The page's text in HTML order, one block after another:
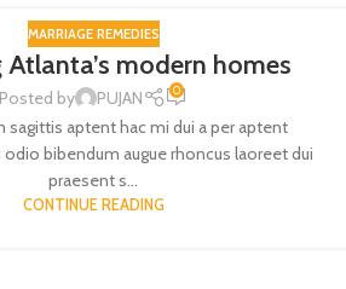
MARRIAGE REMEDIES
Atlanta’s modern homes
Posted by PUJAN 0
sagittis aptent hac mi dui a per aptent
bibendum augue rhoncus laoreet dui
praesent s...
CONTINUE READING